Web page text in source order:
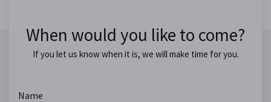
When would you like to come?
If you let us know when it is, we will make time for you.
Name